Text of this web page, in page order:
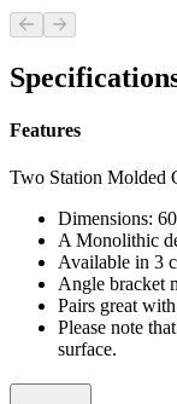
Previous slide
Next slide
Features
Two Station Molded
Dimensions:
A Monolithic
Available in 3
Angle bracket
Pairs great
Please note
surface.